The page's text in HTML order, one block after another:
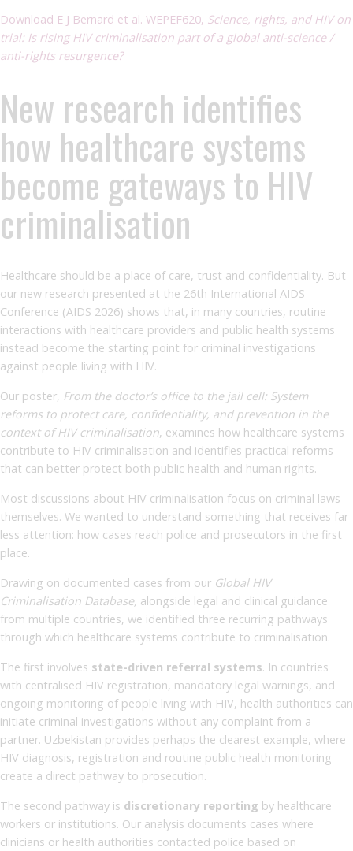
Download E J Bernard et al. WEPEF620, Science, rights, and HIV on
trial: Is rising HIV criminalisation part of a global anti-science /
anti-rights resurgence?
New research identifies
how healthcare systems
become gateways to HIV
criminalisation
Healthcare should be a place of care, trust and confidentiality. But
our new research presented at the 26th International AIDS
Conference (AIDS 2026) shows that, in many countries, routine
interactions with healthcare providers and public health systems
instead become the starting point for criminal investigations
against people living with HIV.
Our poster, From the doctor’s office to the jail cell: System
reforms to protect care, confidentiality, and prevention in the
context of HIV criminalisation, examines how healthcare systems
contribute to HIV criminalisation and identifies practical reforms
that can better protect both public health and human rights.
Most discussions about HIV criminalisation focus on criminal laws
themselves. We wanted to understand something that receives far
less attention: how cases reach police and prosecutors in the first
place.
Drawing on documented cases from our Global HIV
Criminalisation Database, alongside legal and clinical guidance
from multiple countries, we identified three recurring pathways
through which healthcare systems contribute to criminalisation.
The first involves state-driven referral systems. In countries
with centralised HIV registration, mandatory legal warnings, and
ongoing monitoring of people living with HIV, health authorities can
initiate criminal investigations without any complaint from a
partner. Uzbekistan provides perhaps the clearest example, where
HIV diagnosis, registration and routine public health monitoring
create a direct pathway to prosecution.
The second pathway is discretionary reporting by healthcare
workers or institutions. Our analysis documents cases where
clinicians or health authorities contacted police based on